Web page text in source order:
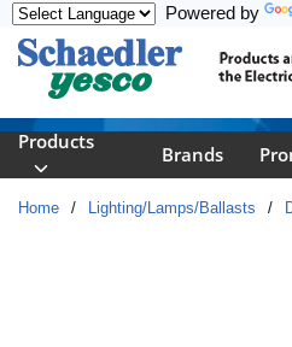
Powered by
Products
Brands
Home / Lighting/Lamps/Ballasts /